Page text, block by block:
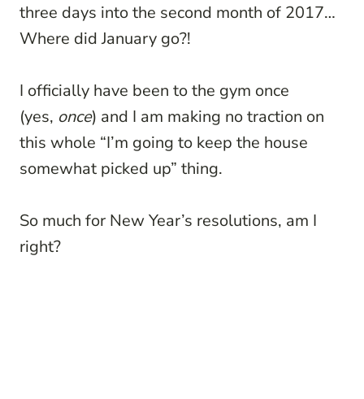
three days into the second month of 2017…
Where did January go?!
I officially have been to the gym once
(yes, once) and I am making no traction on
this whole “I’m going to keep the house
somewhat picked up” thing.
So much for New Year’s resolutions, am I
right?